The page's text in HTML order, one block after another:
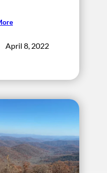
April 8, 2022